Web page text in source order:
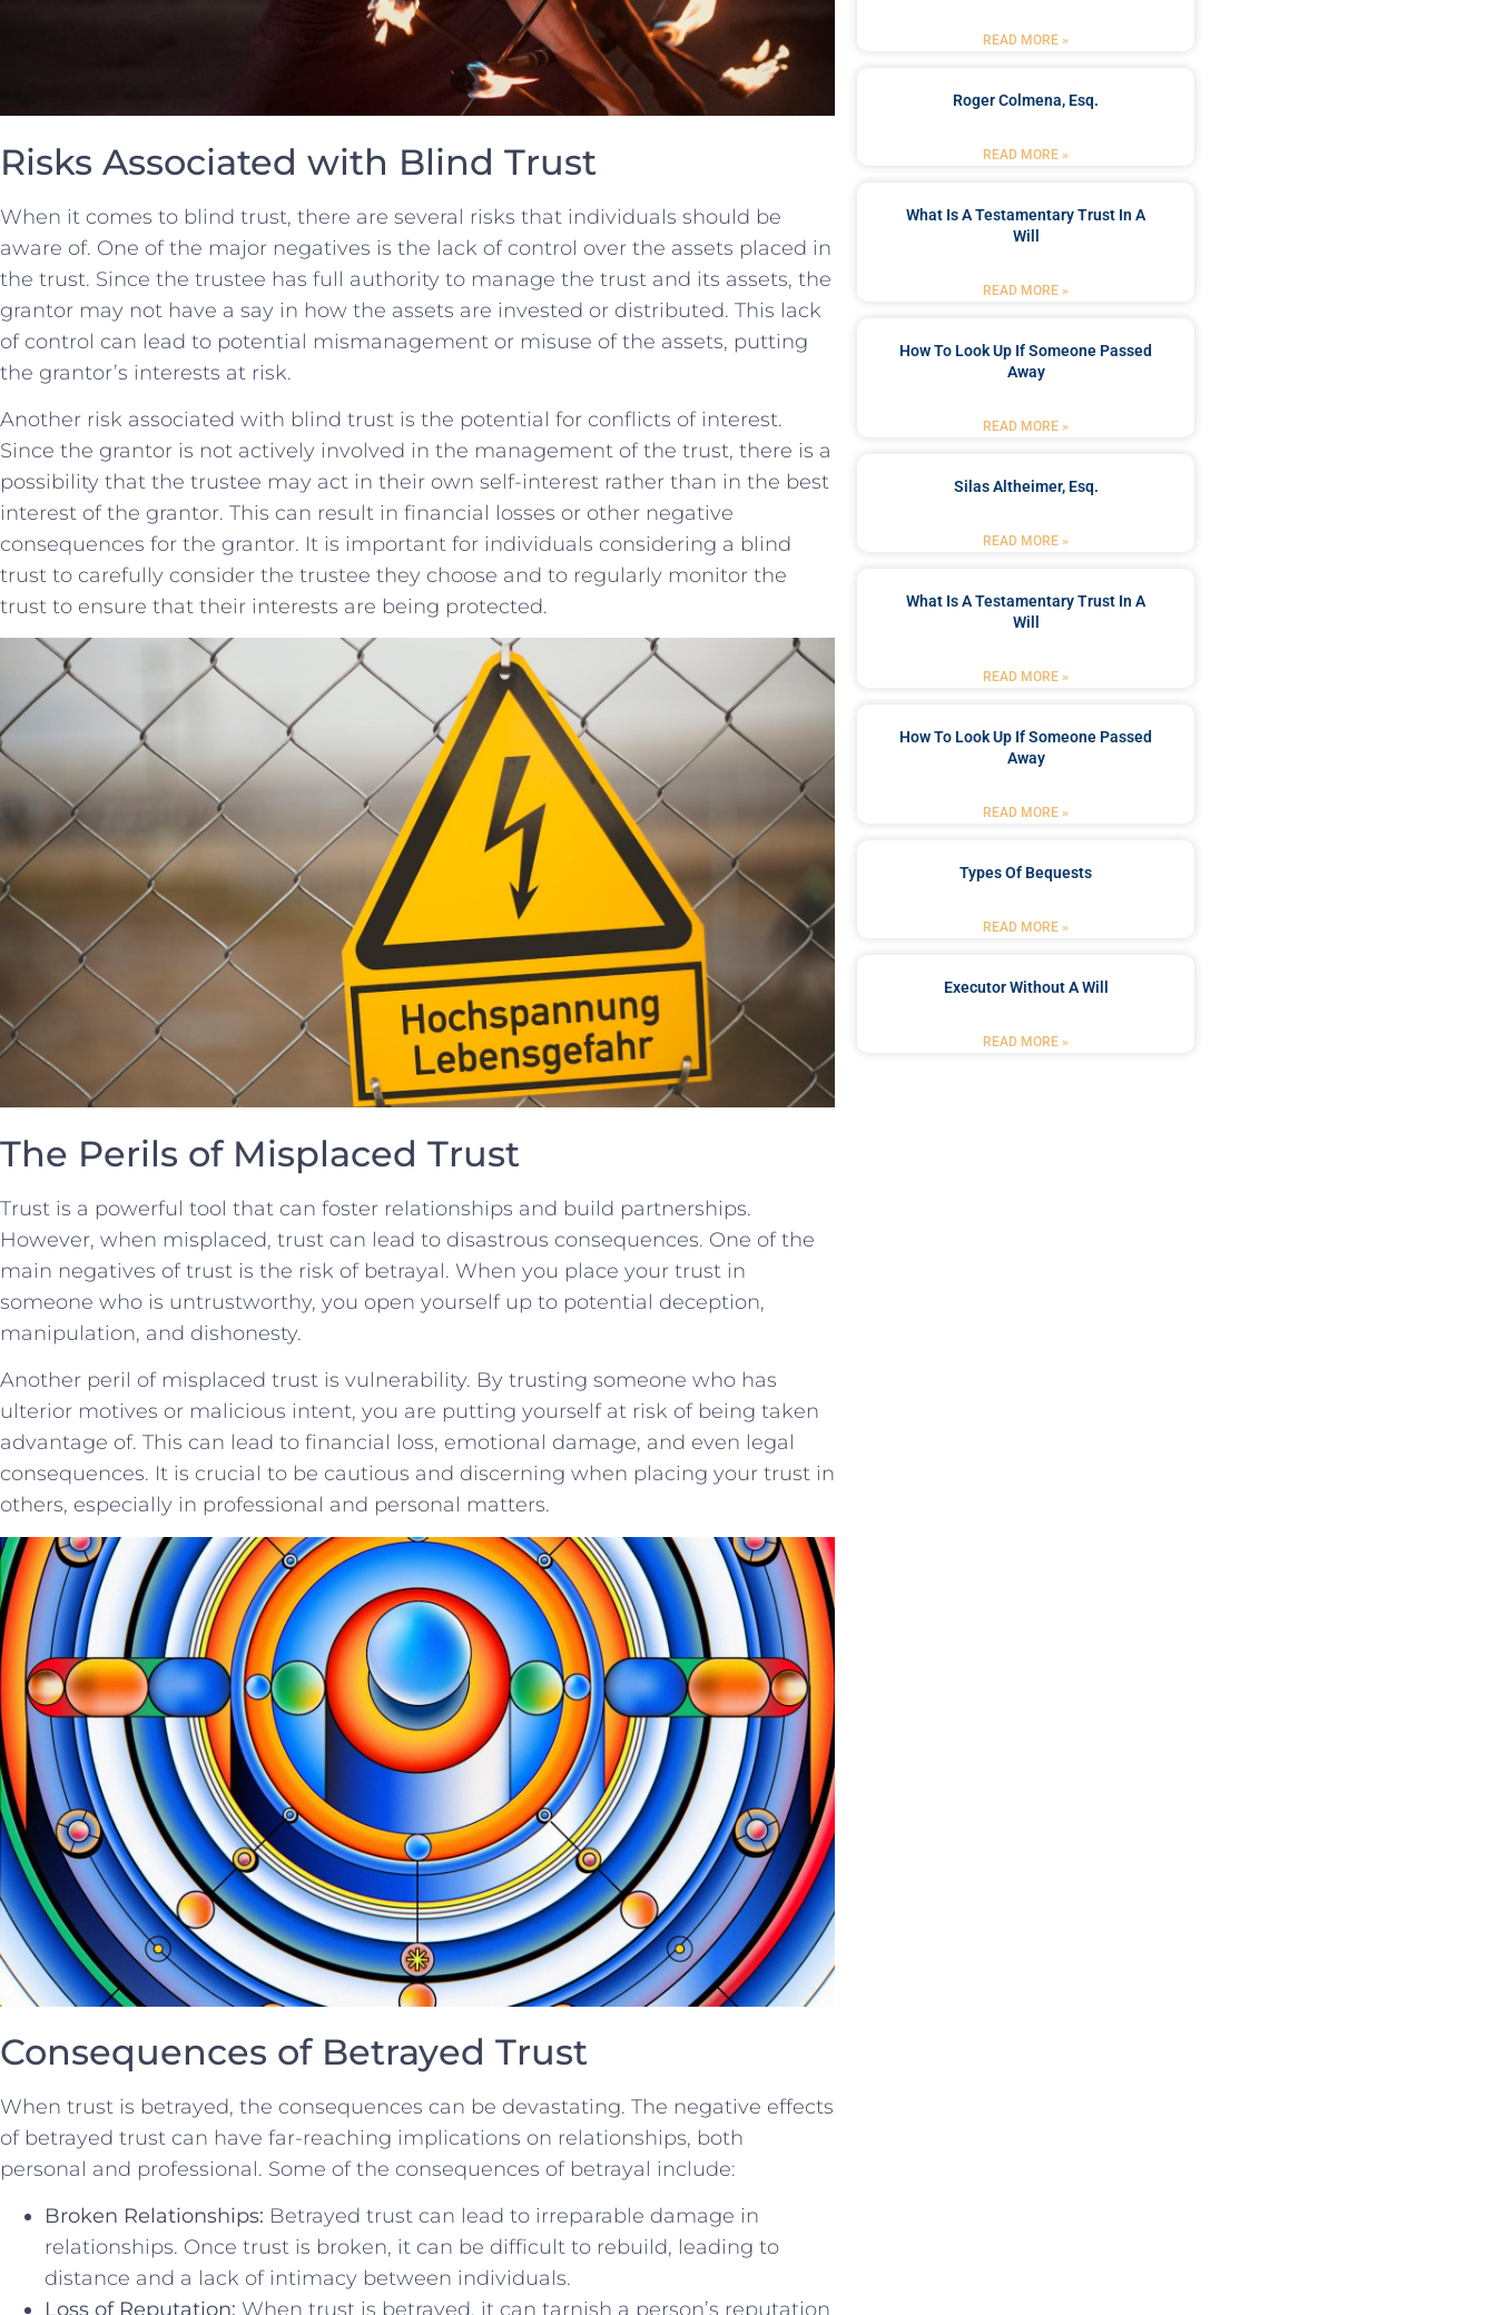
Risks Associated with Blind Trust
When it comes to blind trust, there are several‍ risks that⁣ individuals‍ should be‍
aware of. One⁢ of the⁤ major negatives is the ⁢lack⁢ of control over the assets placed in
the trust.⁣ Since the trustee ​has ⁤full authority to manage the trust and ⁤its ‌assets, the
grantor may not have a say⁤ in how​ the assets are invested or distributed. ​This lack⁣
of control can lead to potential mismanagement ⁢or misuse of⁤ the assets, putting
the​ grantor’s interests ⁢at risk.
Another‍ risk associated with ⁣blind trust is the⁤ potential for ⁤conflicts ⁢of interest.
Since the ⁤grantor ⁤is​ not actively involved​ in the management of the trust, ⁢there is a
possibility that ⁤the trustee ⁣may act‌ in their own self-interest rather ​than in the best
⁣interest ‍of the grantor. This can result ⁣in financial ​losses or other negative
consequences⁣ for the ​grantor.⁤ It is important for‍ individuals considering‍ a blind
trust to carefully ​consider⁢ the trustee they ​choose and to regularly ​monitor ‌the
⁣trust to ensure that their ‍interests are being⁣ protected.
The Perils of Misplaced Trust
Trust is a powerful‌ tool that can foster relationships and build​ partnerships.
However, when misplaced, trust ⁤can⁤ lead to disastrous consequences. One of the
‍main negatives of trust is the⁢ risk of betrayal. When you​ place⁢ your trust​ in
⁢someone who is‌ untrustworthy, you open yourself up to potential deception,
manipulation, and dishonesty.
Another peril ⁤of misplaced trust is vulnerability. By ‌trusting someone who has
ulterior motives or malicious intent, you are putting​ yourself ⁤at risk of being ‍taken
advantage‌ of. ⁣This ⁢can lead to⁤ financial ⁢loss,⁢ emotional damage, and even legal
consequences. It‌ is⁢ crucial to ​be cautious and discerning⁣ when placing your ​trust‍ in
others, especially‌ in⁢ professional and‌ personal⁢ matters.
Consequences of Betrayed Trust
When trust is betrayed, the consequences can be devastating. The negative effects
⁢of betrayed trust can have⁣ far-reaching implications on relationships, both
personal and professional. Some of ⁢the‍ consequences ‍of betrayal include:
Broken Relationships: Betrayed trust can ⁤lead‍ to irreparable damage in
‍relationships. Once trust is broken, it can be ​difficult to rebuild, leading to⁢
distance and a lack of intimacy between individuals.
Loss of Reputation: When ‍trust is betrayed, ⁣it can tarnish a person’s reputation
READ MORE »
Roger Colmena, Esq.
READ MORE »
What Is A Testamentary Trust In A
Will
READ MORE »
How To Look Up If Someone Passed
Away
READ MORE »
Silas Altheimer, Esq.
READ MORE »
What Is A Testamentary Trust In A
Will
READ MORE »
How To Look Up If Someone Passed
Away
READ MORE »
Types Of Bequests
READ MORE »
Executor Without A Will
READ MORE »